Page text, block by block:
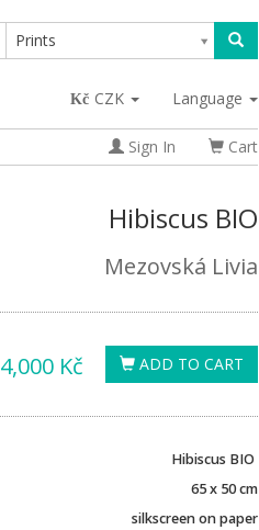
Prints
CZK Language
Sign In Cart
Hibiscus BIO
Mezovská Livia
ADD TO CART
4,000 Kč
Hibiscus BIO
65 x 50 cm
silkscreen on paper